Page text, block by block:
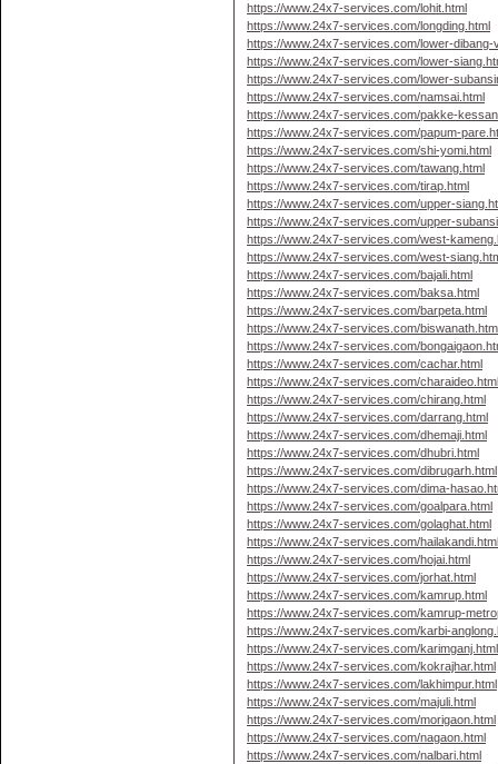
https://www.24x7-services.com/lohit.html
https://www.24x7-services.com/longding.html
https://www.24x7-services.com/lower-dibang-
https://www.24x7-services.com/lower-
https://www.24x7-services.com/lower-
https://www.24x7-services.com/namsai.html
https://www.24x7-services.com/pakke-
https://www.24x7-services.com/papum-
https://www.24x7-services.com/shi-yomi.html
https://www.24x7-services.com/tawang.html
https://www.24x7-services.com/tirap.html
https://www.24x7-services.com/upper-
https://www.24x7-services.com/upper-
https://www.24x7-services.com/west-
https://www.24x7-services.com/west-
https://www.24x7-services.com/bajali.html
https://www.24x7-services.com/baksa.html
https://www.24x7-services.com/barpeta.html
https://www.24x7-services.com/
https://www.24x7-services.com/
https://www.24x7-services.com/cachar.html
https://www.24x7-services.com/
https://www.24x7-services.com/chirang.html
https://www.24x7-services.com/darrang.html
https://www.24x7-services.com/dhemaji.html
https://www.24x7-services.com/dhubri.html
https://www.24x7-services.com/dibrugarh.html
https://www.24x7-services.com/dima-
https://www.24x7-services.com/goalpara.html
https://www.24x7-services.com/golaghat.html
https://www.24x7-services.com/
https://www.24x7-services.com/hojai.html
https://www.24x7-services.com/jorhat.html
https://www.24x7-services.com/kamrup.html
https://www.24x7-services.com/kamrup-
https://www.24x7-services.com/karbi-
https://www.24x7-services.com/karimganj.html
https://www.24x7-services.com/kokrajhar.html
https://www.24x7-services.com/lakhimpur.html
https://www.24x7-services.com/majuli.html
https://www.24x7-services.com/morigaon.html
https://www.24x7-services.com/nagaon.html
https://www.24x7-services.com/nalbari.html